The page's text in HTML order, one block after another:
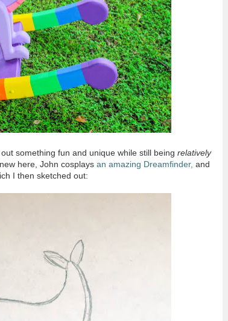
something fun and unique while still being relatively
here, John cosplays an amazing Dreamfinder, and
I then sketched out: